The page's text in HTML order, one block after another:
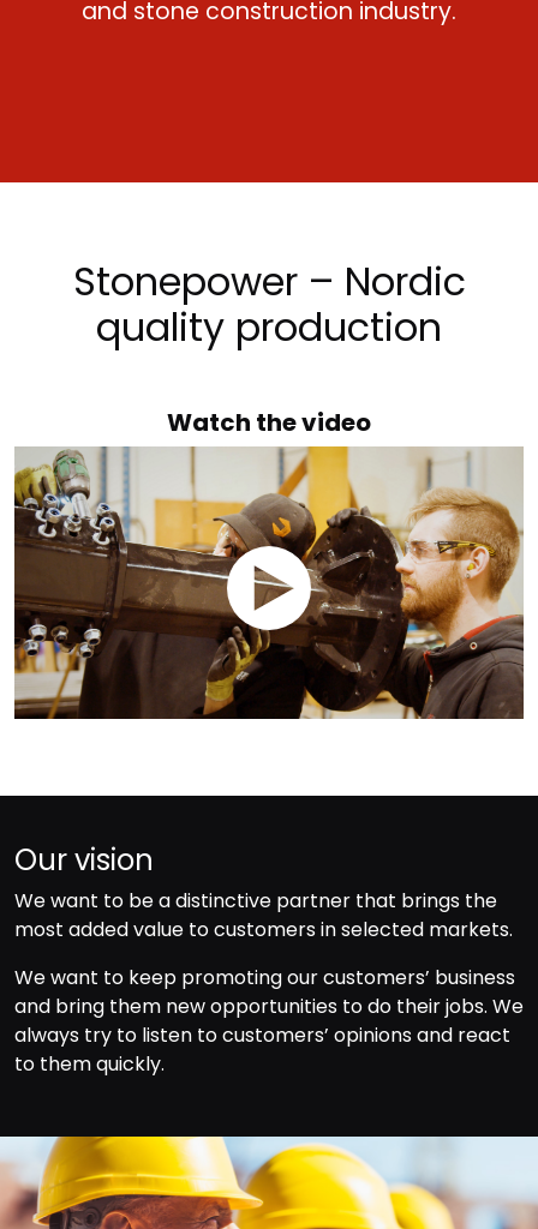
and stone construction industry.
Stonepower – Nordic
quality production
Watch the video
Our vision
We want to be a distinctive partner that brings the
most added value to customers in selected markets.
We want to keep promoting our customers’ business
and bring them new opportunities to do their jobs. We
always try to listen to customers’ opinions and react
to them quickly.